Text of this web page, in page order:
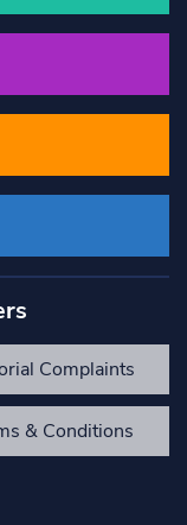
Complaints
& Conditions